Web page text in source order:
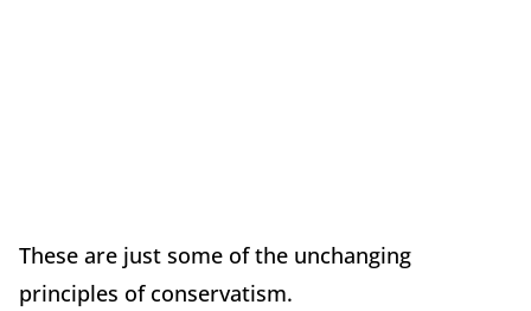
These are just some of the unchanging
principles of conservatism.